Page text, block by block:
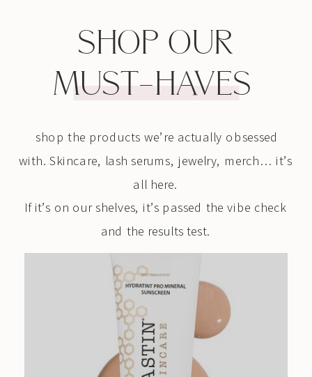
shop the products we’re actually obsessed
with. Skincare, lash serums, jewelry, merch… it’s
all here.
If it’s on our shelves, it’s passed the vibe check
and the results test.
SHOP OUR
MUST-HAVES